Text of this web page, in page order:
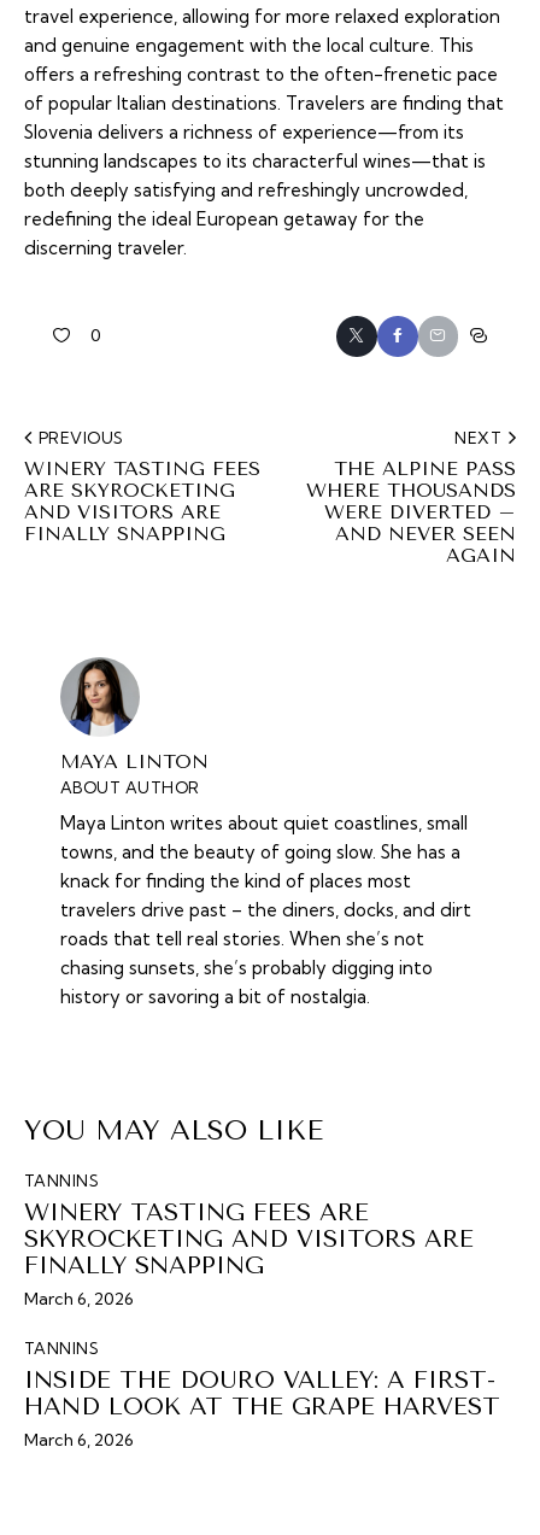
travel experience, allowing for more relaxed exploration
and genuine engagement with the local culture. This
offers a refreshing contrast to the often-frenetic pace
of popular Italian destinations. Travelers are finding that
Slovenia delivers a richness of experience—from its
stunning landscapes to its characterful wines—that is
both deeply satisfying and refreshingly uncrowded,
redefining the ideal European getaway for the
discerning traveler.
0
PREVIOUS
WINERY TASTING FEES
ARE SKYROCKETING
AND VISITORS ARE
FINALLY SNAPPING
NEXT
THE ALPINE PASS
WHERE THOUSANDS
WERE DIVERTED –
AND NEVER SEEN
AGAIN
MAYA LINTON
ABOUT AUTHOR
Maya Linton writes about quiet coastlines, small
towns, and the beauty of going slow. She has a
knack for finding the kind of places most
travelers drive past – the diners, docks, and dirt
roads that tell real stories. When she’s not
chasing sunsets, she’s probably digging into
history or savoring a bit of nostalgia.
YOU MAY ALSO LIKE
TANNINS
WINERY TASTING FEES ARE
SKYROCKETING AND VISITORS ARE
FINALLY SNAPPING
March 6, 2026
TANNINS
INSIDE THE DOURO VALLEY: A FIRST-
HAND LOOK AT THE GRAPE HARVEST
March 6, 2026